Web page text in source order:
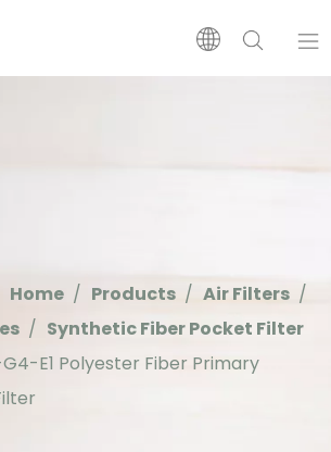
Support
Home / Products / Air Filters /
/ Synthetic Fiber Pocket Filter
E1 Polyester Fiber Primary